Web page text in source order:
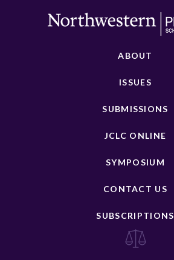
ABOUT
ISSUES
SUBMISSIONS
JCLC ONLINE
SYMPOSIUM
CONTACT US
SUBSCRIPTIONS